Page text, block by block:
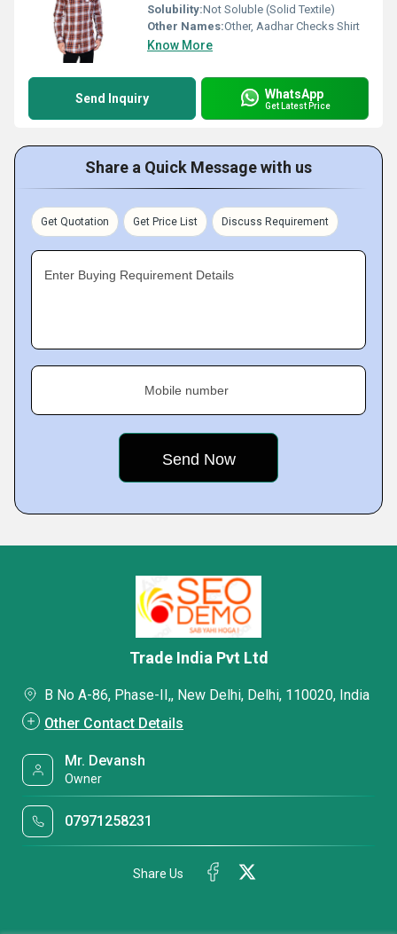
Solubility:Not Soluble (Solid Textile)
Other Names:Other, Aadhar Checks Shirt
Know More
Send Inquiry WhatsApp
Get Latest Price
Share a Quick Message with us
Get Quotation Get Price List Discuss Requirement
Enter Buying Requirement Details
Mobile number
Trade India Pvt Ltd
B No A-86, Phase-II,, New Delhi, Delhi, 110020, India
Other Contact Details
Mr. Devansh
Owner
07971258231
Share Us